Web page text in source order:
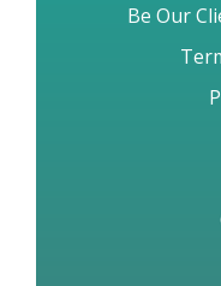
Be Our